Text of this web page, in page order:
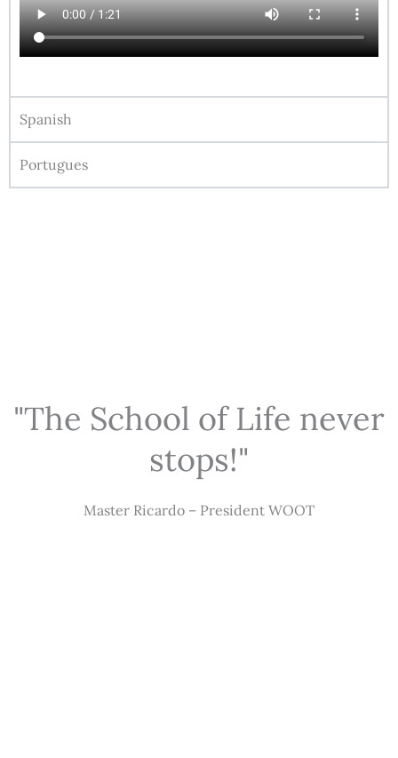
Spanish
Portugues
"The School of Life never
stops!"
Master Ricardo – President WOOT